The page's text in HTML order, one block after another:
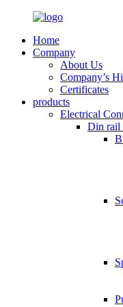
Home
Company
About Us
Company’s
Certificates
products
Electrical
Din rail